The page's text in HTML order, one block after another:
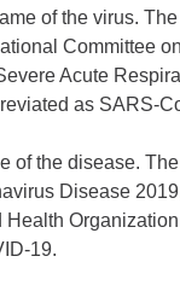
of the virus.
Committee
Acute
as SARS-
of the disease.
Disease
Health
19.